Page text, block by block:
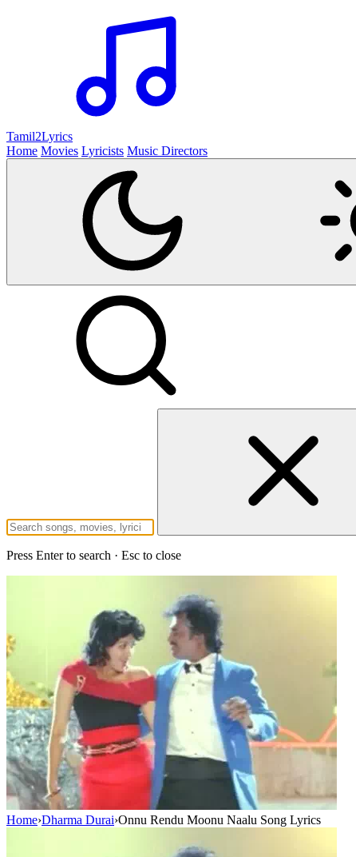
Tamil2Lyrics
Home Movies Lyricists Music Directors
Press Enter to search · Esc to close
Home›Dharma Durai›Onnu Rendu Moonu Naalu Song Lyrics